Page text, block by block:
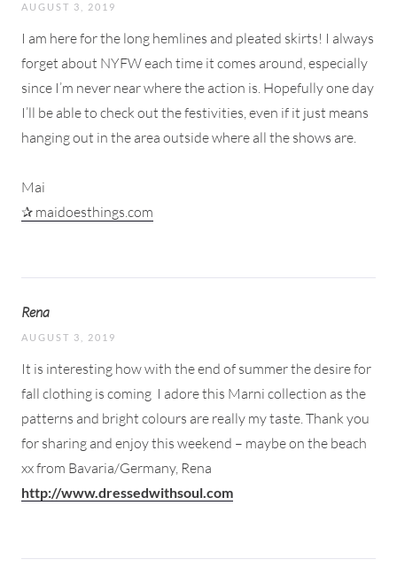
AUGUST 3, 2019
I am here for the long hemlines and pleated skirts! I always
forget about NYFW each time it comes around, especially
since I’m never near where the action is. Hopefully one day
I’ll be able to check out the festivities, even if it just means
hanging out in the area outside where all the shows are.
Mai
✰ maidoesthings.com
Rena
AUGUST 3, 2019
It is interesting how with the end of summer the desire for
fall clothing is coming I adore this Marni collection as the
patterns and bright colours are really my taste. Thank you
for sharing and enjoy this weekend – maybe on the beach
xx from Bavaria/Germany, Rena
http://www.dressedwithsoul.com